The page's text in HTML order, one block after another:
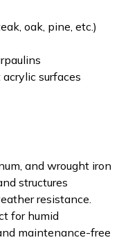
oak, pine, etc.)
surfaces
and wrought iron
structures
resistance.
for humid
maintenance-free